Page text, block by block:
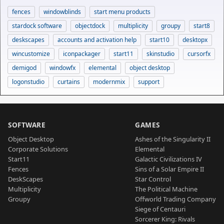
fences windowblinds
start menu products
stardock software
objectdock multiplicity groupy
start8
deskscapes
accounts and activation help start10
desktopx
wincustomize
iconpackager start11 skinstudio
cursorfx
demigod
windowfx elemental
object desktop
logonstudio
curtains modernmix support
SOFTWARE
Object Desktop
Corporate Solutions
Start11
Fences
DeskScapes
Multiplicity
Groupy
GAMES
Ashes of the Singularity II
Elemental
Galactic Civilizations IV
Sins of a Solar Empire II
Star Control
The Political Machine
Offworld Trading Company
Siege of Centauri
Sorcerer King: Rivals